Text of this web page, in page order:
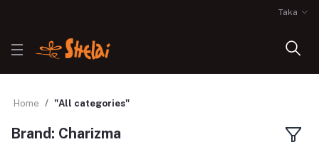
Taka
Home "All categories"
Brand: Charizma